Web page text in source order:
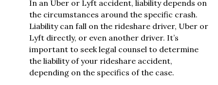
In an Uber or Lyft accident, liability depends on
the circumstances around the specific crash.
Liability can fall on the rideshare driver, Uber or
Lyft directly, or even another driver. It’s
important to seek legal counsel to determine
the liability of your rideshare accident,
depending on the specifics of the case.